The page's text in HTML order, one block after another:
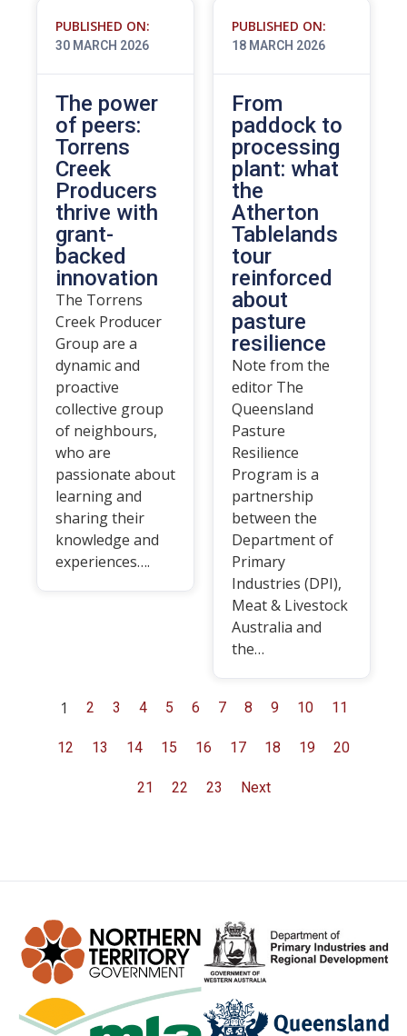
PUBLISHED ON:
30 MARCH 2026
The power
of peers:
Torrens
Creek
Producers
thrive with
grant-
backed
innovation
The Torrens
Creek Producer
Group are a
dynamic and
proactive
collective group
of neighbours,
who are
passionate about
learning and
sharing their
knowledge and
experiences….
PUBLISHED ON:
18 MARCH 2026
From
paddock to
processing
plant: what
the
Atherton
Tablelands
tour
reinforced
about
pasture
resilience
Note from the
editor The
Queensland
Pasture
Resilience
Program is a
partnership
between the
Department of
Primary
Industries (DPI),
Meat & Livestock
Australia and
the…
1 2 3 4 5 6 7 8 9 10 11
12 13 14 15 16 17 18 19 20
21 22 23 Next